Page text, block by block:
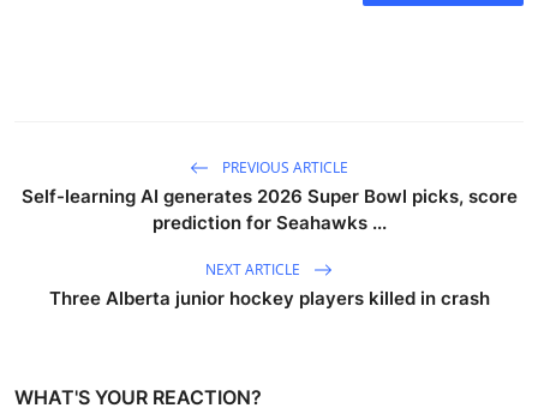
PREVIOUS ARTICLE
Self-learning AI generates 2026 Super Bowl picks, score
prediction for Seahawks ...
NEXT ARTICLE
Three Alberta junior hockey players killed in crash
WHAT'S YOUR REACTION?